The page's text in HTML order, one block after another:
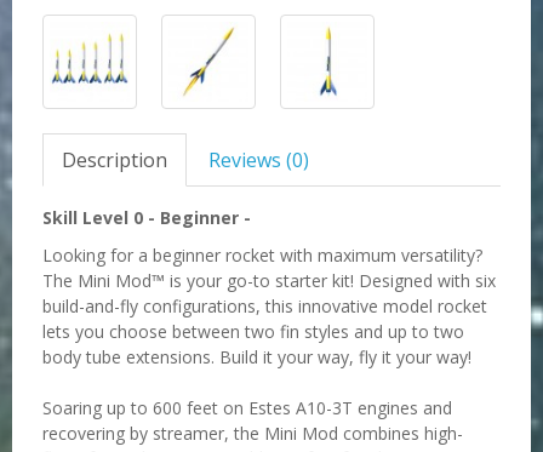
Description Reviews (0)
Skill Level 0 - Beginner -
Looking for a beginner rocket with maximum versatility?
The Mini Mod™ is your go-to starter kit! Designed with six
build-and-fly configurations, this innovative model rocket
lets you choose between two fin styles and up to two
body tube extensions. Build it your way, fly it your way!
Soaring up to 600 feet on Estes A10-3T engines and
recovering by streamer, the Mini Mod combines high-